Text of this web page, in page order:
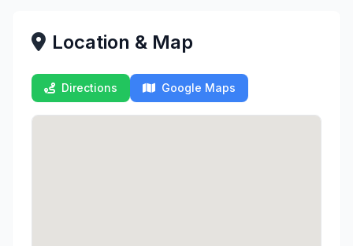
Location & Map
Directions Google Maps